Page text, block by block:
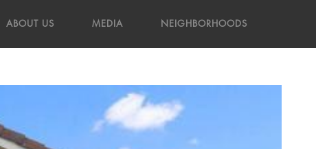
ABOUT US MEDIA NEIGHBORHOODS